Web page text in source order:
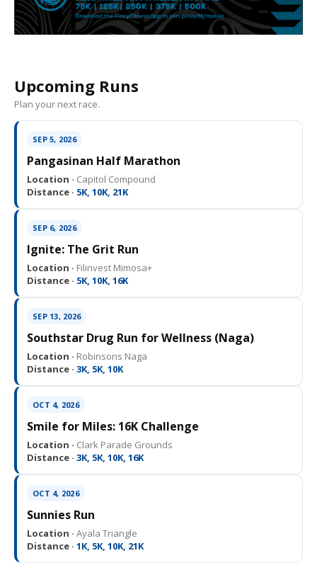
Upcoming Runs
Plan your next race.
SEP 5, 2026
Pangasinan Half Marathon
Location · Capitol Compound
Distance · 5K, 10K, 21K
SEP 6, 2026
Ignite: The Grit Run
Location · Filinvest Mimosa+
Distance · 5K, 10K, 16K
SEP 13, 2026
Southstar Drug Run for Wellness (Naga)
Location · Robinsons Naga
Distance · 3K, 5K, 10K
OCT 4, 2026
Smile for Miles: 16K Challenge
Location · Clark Parade Grounds
Distance · 3K, 5K, 10K, 16K
OCT 4, 2026
Sunnies Run
Location · Ayala Triangle
Distance · 1K, 5K, 10K, 21K